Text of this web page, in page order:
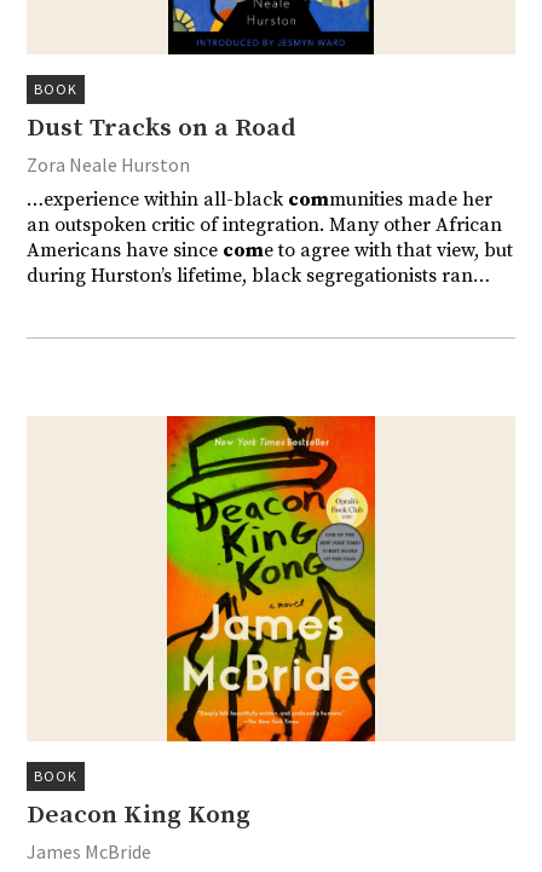
BOOK
Dust Tracks on a Road
Zora Neale Hurston
…experience within all-black communities made her
an outspoken critic of integration. Many other African
Americans have since come to agree with that view, but
during Hurston’s lifetime, black segregationists ran…
BOOK
Deacon King Kong
James McBride